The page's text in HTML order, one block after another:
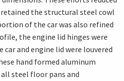
the structural steel cowl
of the car was also refined
the engine lid hinges were
and engine lid were louvered
hand formed aluminum
steel floor pans and